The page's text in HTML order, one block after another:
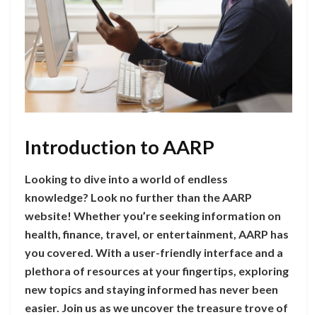
Introduction to AARP
Looking to dive into a world of endless
knowledge? Look no further than the AARP
website! Whether you’re seeking information on
health, finance, travel, or entertainment, AARP has
you covered. With a user-friendly interface and a
plethora of resources at your fingertips, exploring
new topics and staying informed has never been
easier. Join us as we uncover the treasure trove of